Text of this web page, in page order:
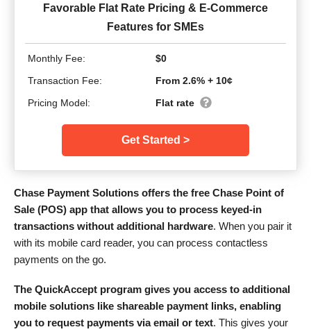
Favorable Flat Rate Pricing & E-Commerce
Features for SMEs
Monthly Fee:
$0
Transaction Fee:
From 2.6% + 10¢
Pricing Model:
Flat rate
Get Started >
Chase Payment Solutions offers the free Chase Point of
Sale (POS) app that allows you to process keyed-in
transactions without additional hardware. When you pair it
with its mobile card reader, you can process contactless
payments on the go.
The QuickAccept program gives you access to additional
mobile solutions like shareable payment links, enabling
you to request payments via email or text. This gives your